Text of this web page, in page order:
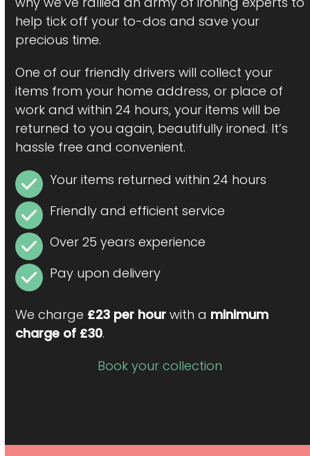
help tick off your to-dos and save your
precious time.
One of our friendly drivers will collect your
items from your home address, or place of
work and within 24 hours, your items will be
returned to you again, beautifully ironed. It’s
hassle free and convenient.
Your items returned within 24 hours
Friendly and efficient service
Over 25 years experience
Pay upon delivery
We charge £23 per hour with a minimum
charge of £30.
Book your collection